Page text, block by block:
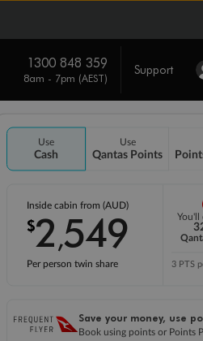
1300 848 359
8am - 7pm (AEST)
Support
Use
Cash
Use
Qantas Points
Inside cabin from (AUD)
$2,549
Per person twin share
You'll
3 PTS
Save your money, use
Book using points or Points